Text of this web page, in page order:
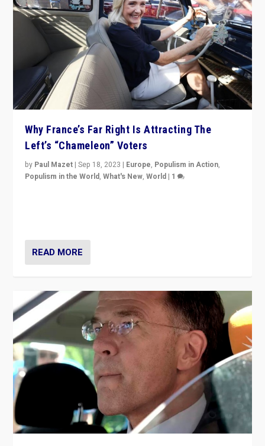
Why France’s Far Right Is Attracting The
Left’s “Chameleon” Voters
by Paul Mazet |Sep 18, 2023 | Europe, Populism in Action,
Populism in the World,What's New,World | 1
READ MORE